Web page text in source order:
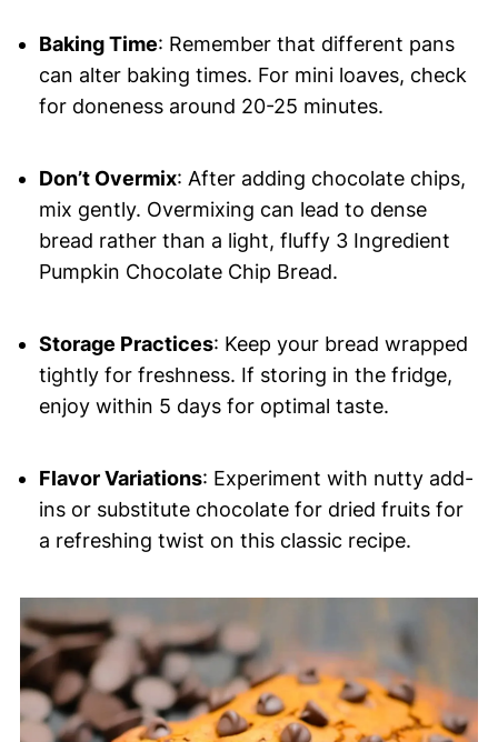
Baking Time: Remember that different pans
can alter baking times. For mini loaves, check
for doneness around 20-25 minutes.
Don’t Overmix: After adding chocolate chips,
mix gently. Overmixing can lead to dense
bread rather than a light, fluffy 3 Ingredient
Pumpkin Chocolate Chip Bread.
Storage Practices: Keep your bread wrapped
tightly for freshness. If storing in the fridge,
enjoy within 5 days for optimal taste.
Flavor Variations: Experiment with nutty add-
ins or substitute chocolate for dried fruits for
a refreshing twist on this classic recipe.